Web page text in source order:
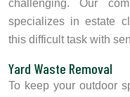
challenging. Our
specializes in estate
this difficult task with
Yard Waste Removal
To keep your outdoor